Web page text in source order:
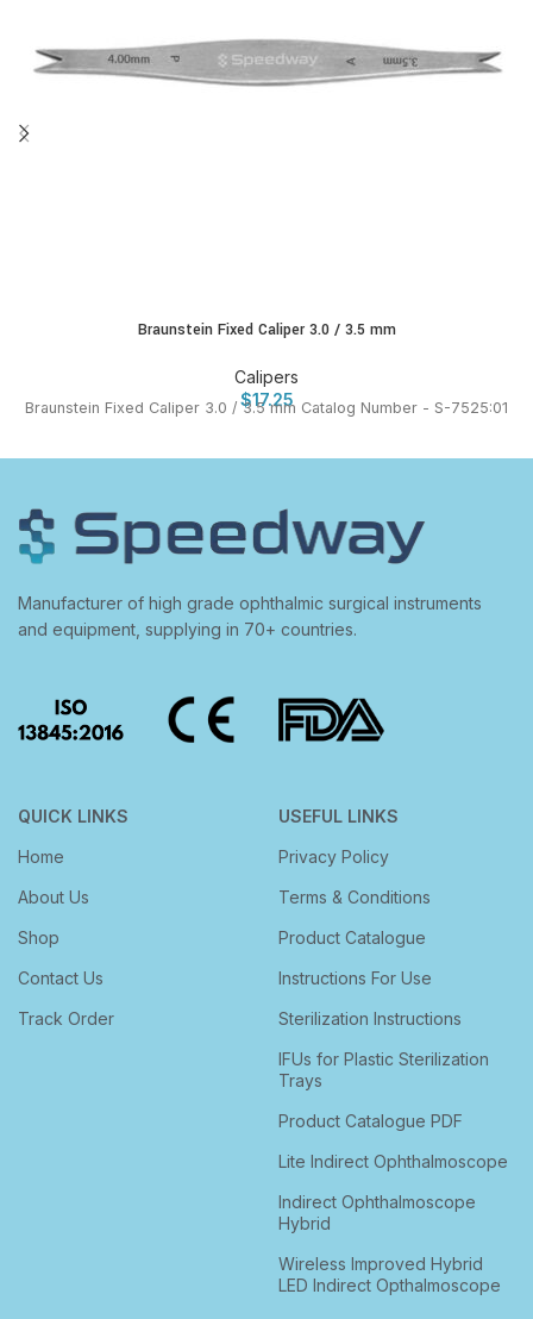
Braunstein Fixed Caliper 3.0 / 3.5 mm
Calipers
$17.25
Braunstein Fixed Caliper 3.0 / 3.5 mm Catalog Number - S-7525:01
Manufacturer of high grade ophthalmic surgical instruments
and equipment, supplying in 70+ countries.
QUICK LINKS
Home
About Us
Shop
Contact Us
Track Order
USEFUL LINKS
Privacy Policy
Terms & Conditions
Product Catalogue
Instructions For Use
Sterilization Instructions
IFUs for Plastic Sterilization
Trays
Product Catalogue PDF
Lite Indirect Ophthalmoscope
Indirect Ophthalmoscope
Hybrid
Wireless Improved Hybrid
LED Indirect Opthalmoscope